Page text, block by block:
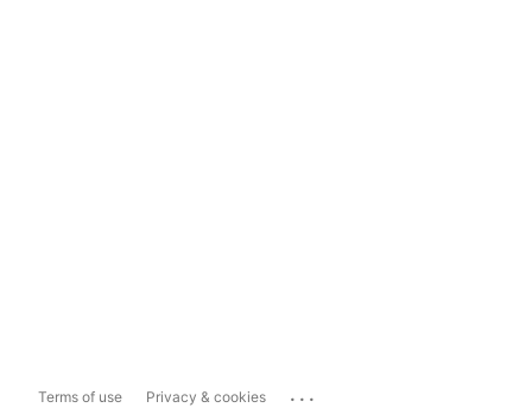
Terms of use Privacy & cookies ...